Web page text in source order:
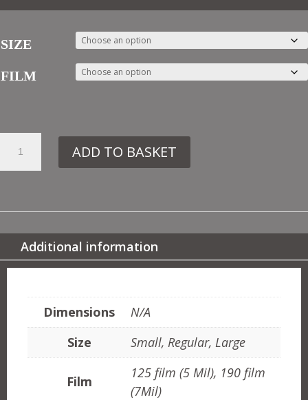
SIZE
FILM
ADD TO BASKET
Additional information
Dimensions
N/A
Size
Small, Regular, Large
Film
125 film (5 Mil), 190 film
(7Mil)